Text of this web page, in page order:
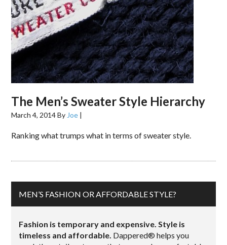
The Men’s Sweater Style Hierarchy
March 4, 2014By Joe |
Ranking what trumps what in terms of sweater style.
MEN’S FASHION OR AFFORDABLE STYLE?
Fashion is temporary and expensive. Style is
timeless and affordable. Dappered® helps you